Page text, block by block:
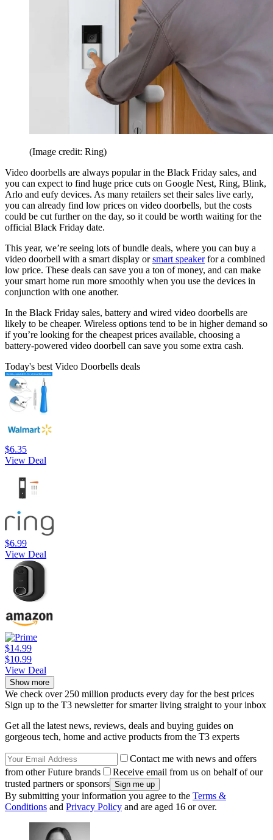
(Image credit: Ring)
Video doorbells are always popular in the Black Friday sales, and
you can expect to find huge price cuts on Google Nest, Ring, Blink,
Arlo and eufy devices. As many retailers set their sales live early,
you can already find low prices on video doorbells, but the costs
could be cut further on the day, so it could be worth waiting for the
official Black Friday date.
This year, we’re seeing lots of bundle deals, where you can buy a
video doorbell with a smart display orsmart speakerfor a combined
low price. These deals can save you a ton of money, and can make
your smart home run more smoothly when you use the devices in
conjunction with one another.
In the Black Friday sales, battery and wired video doorbells are
likely to be cheaper. Wireless options tend to be in higher demand so
if you’re looking for the cheapest prices available, choosing a
battery-powered video doorbell can save you some extra cash.
Today's best Video Doorbells deals
$6.35
View Deal
$6.99
View Deal
$14.99
$10.99
View Deal
Show more
We check over 250 million products every day for the best prices
Sign up to the T3 newsletter for smarter living straight to your inbox
Get all the latest news, reviews, deals and buying guides on
gorgeous tech, home and active products from the T3 experts
Contact me with news and offers
from other Future brands
Receive email from us on behalf of our
trusted partners or sponsors
By submitting your information you agree to the Terms &
Conditions and Privacy Policy and are aged 16 or over.